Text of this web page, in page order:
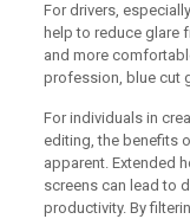
For drivers,
help to reduce glare
and more
profession, blue cut
For individuals in
editing, the benefits
apparent. Extended
screens can lead to
productivity. By